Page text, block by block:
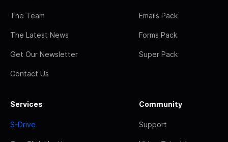
The Team
The Latest News
Get Our Newsletter
Contact Us
Emails Pack
Forms Pack
Super Pack
Services
S-Drive
Community
Support